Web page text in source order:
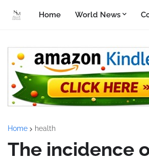
Home World News
Home health
The incidence